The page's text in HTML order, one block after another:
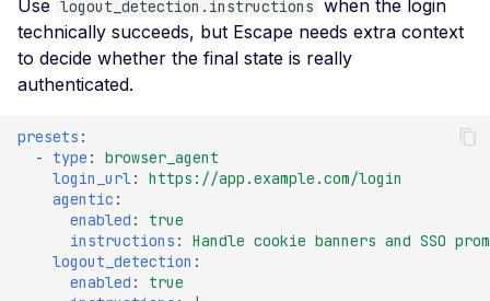
High number of
Host Header Injection
(Redirect)
Anonymous NULL TLS
Ciphers Enabled
TLS 1.0 CBC Ciphers
Vulnerable to BEAST
Use logout_detection.instructions when the login
technically succeeds, but Escape needs extra context
to decide whether the final state is really
authenticated.
presets :
-
type :
browser_agent
login_url :
https://app.example.com/login
agentic :
enabled :
true
instructions :
Handle cookie banners and SSO
logout_detection :
enabled :
true